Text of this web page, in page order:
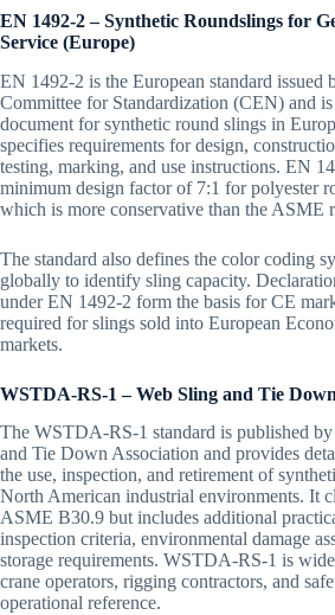
EN 1492-2 – Synthetic Roundslings for
Service (Europe)
EN 1492-2 is the European standard issued
Committee for Standardization (CEN) and
document for synthetic round slings in
specifies requirements for design,
testing, marking, and use instructions. EN
minimum design factor of 7:1 for polyester
which is more conservative than the ASME
The standard also defines the color coding
globally to identify sling capacity.
under EN 1492-2 form the basis for CE
required for slings sold into European
markets.
WSTDA-RS-1 – Web Sling and Tie
The WSTDA-RS-1 standard is published
and Tie Down Association and provides
the use, inspection, and retirement of
North American industrial environments. It
ASME B30.9 but includes additional
inspection criteria, environmental damage
storage requirements. WSTDA-RS-1 is
crane operators, rigging contractors, and
operational reference.